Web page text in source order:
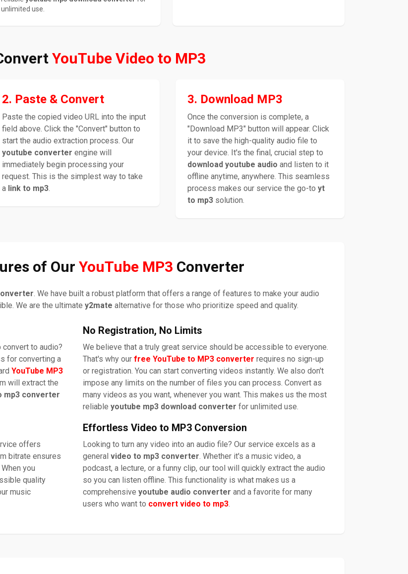
unlimited use.
YouTube Video to MP3
2. Paste & Convert
Paste the copied video URL into the input
field above. Click the "Convert" button to
start the audio extraction process. Our
youtube converter engine will
immediately begin processing your
request. This is the simplest way to take
a link to mp3.
3. Download MP3
Once the conversion is complete, a
"Download MP3" button will appear. Click
it to save the high-quality audio file to
your device. It's the final, crucial step to
download youtube audio and listen to it
offline anytime, anywhere. This seamless
process makes our service the go-to yt
to mp3solution.
of Our YouTube MP3 Converter
. We have built a robust platform that offers a range of features to make your audio
We are the ultimate y2mate alternative for those who prioritize speed and quality.
to audio?
for converting a
YouTube MP3
will extract the
mp3 converter
offers
bitrate ensures
you
quality
music
No Registration, No Limits
We believe that a truly great service should be accessible to everyone.
That's why our free YouTube to MP3 converter requires no sign-up
or registration. You can start converting videos instantly. We also don't
impose any limits on the number of files you can process. Convert as
many videos as you want, whenever you want. This makes us the most
reliable youtube mp3 download converter for unlimited use.
Effortless Video to MP3 Conversion
Looking to turn any video into an audio file? Our service excels as a
general video to mp3 converter. Whether it's a music video, a
podcast, a lecture, or a funny clip, our tool will quickly extract the audio
so you can listen offline. This functionality is what makes us a
comprehensive youtube audio converter and a favorite for many
users who want to convert video to mp3.